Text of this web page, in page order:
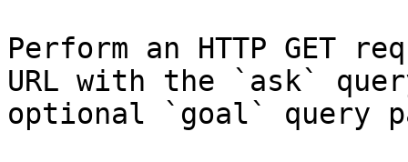
Perform an HTTP GET
URL with the `ask`
optional `goal` query